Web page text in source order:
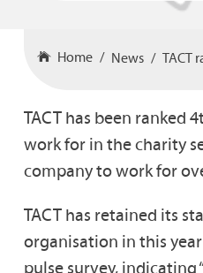
Home News
TACT has been ranked
work for in the charity
company to work for
TACT has retained its
organisation in this
pulse survey, indicating